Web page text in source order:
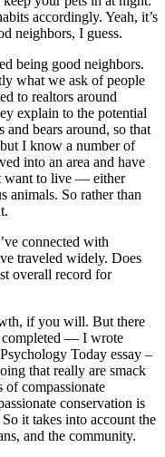
accordingly. Yeah, it’s
neighbors, I guess.
being good neighbors.
what we ask of people
to realtors around
explain to the potential
and bears around, so that
I know a number of
into an area and have
want to live — either
animals. So rather than
connected with
traveled widely. Does
overall record for
if you will. But there
completed — I wrote
Today essay –
that really are smack
compassionate
conservation is
it takes into account the
and the community.